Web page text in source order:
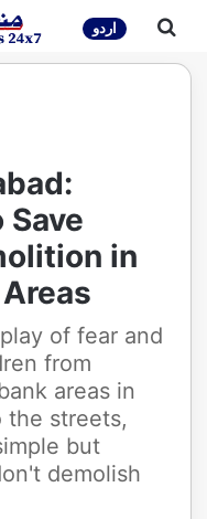
اردو
in
of fear and
from
areas in
the streets,
but
demolish